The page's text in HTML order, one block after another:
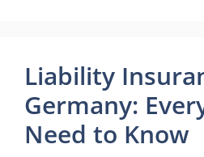
Liability
Germany:
Need to Know